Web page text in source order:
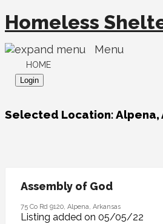
Homeless
Menu
HOME
Login
Selected Location:Alpena,
Assembly of God
75 Co Rd 9120, Alpena, Arkansas
Listing added on 05/05/22